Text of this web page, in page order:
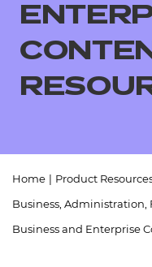
All
Resources
-
Home Product
Business, Administration,
Business and Enterprise